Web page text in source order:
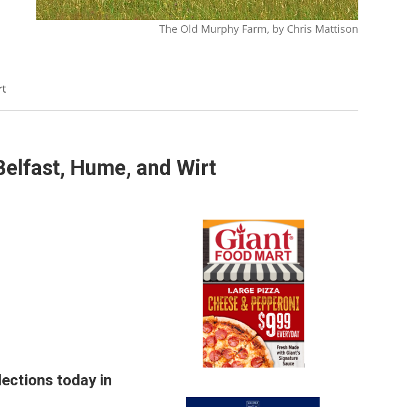
The Old Murphy Farm, by Chris Mattison
Hume, and Wirt
today in